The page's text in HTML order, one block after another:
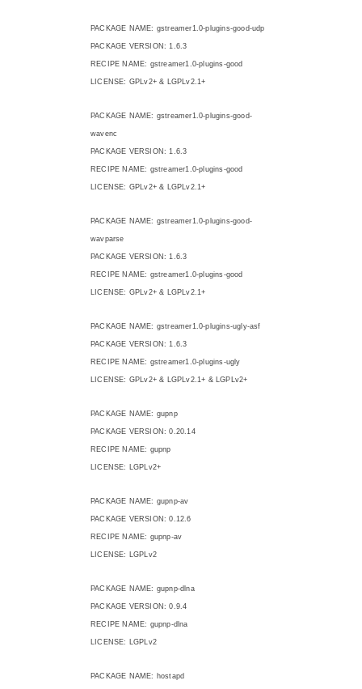
PACKAGE NAME: gstreamer1.0-plugins-good-udp
PACKAGE VERSION: 1.6.3
RECIPE NAME: gstreamer1.0-plugins-good
LICENSE: GPLv2+ & LGPLv2.1+
PACKAGE NAME: gstreamer1.0-plugins-good-
wavenc
PACKAGE VERSION: 1.6.3
RECIPE NAME: gstreamer1.0-plugins-good
LICENSE: GPLv2+ & LGPLv2.1+
PACKAGE NAME: gstreamer1.0-plugins-good-
wavparse
PACKAGE VERSION: 1.6.3
RECIPE NAME: gstreamer1.0-plugins-good
LICENSE: GPLv2+ & LGPLv2.1+
PACKAGE NAME: gstreamer1.0-plugins-ugly-asf
PACKAGE VERSION: 1.6.3
RECIPE NAME: gstreamer1.0-plugins-ugly
LICENSE: GPLv2+ & LGPLv2.1+ & LGPLv2+
PACKAGE NAME: gupnp
PACKAGE VERSION: 0.20.14
RECIPE NAME: gupnp
LICENSE: LGPLv2+
PACKAGE NAME: gupnp-av
PACKAGE VERSION: 0.12.6
RECIPE NAME: gupnp-av
LICENSE: LGPLv2
PACKAGE NAME: gupnp-dlna
PACKAGE VERSION: 0.9.4
RECIPE NAME: gupnp-dlna
LICENSE: LGPLv2
PACKAGE NAME: hostapd